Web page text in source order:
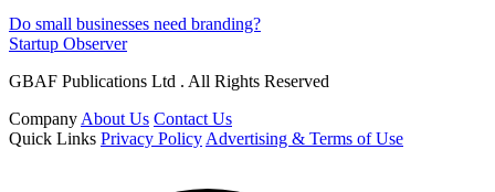
Do small businesses need branding?
Startup Observer
GBAF Publications Ltd . All Rights Reserved
Company About Us Contact Us
Quick Links Privacy Policy Advertising & Terms of Use